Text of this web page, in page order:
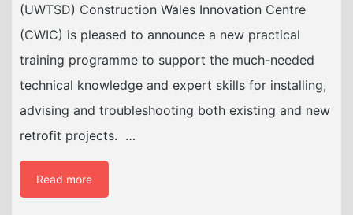
(UWTSD) Construction Wales Innovation Centre
(CWIC) is pleased to announce a new practical
training programme to support the much-needed
technical knowledge and expert skills for installing,
advising and troubleshooting both existing and new
retrofit projects. …
Read more